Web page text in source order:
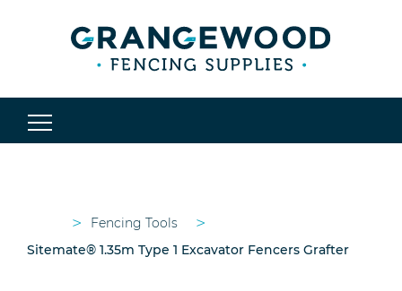
> Fencing Tools >
Sitemate® 1.35m Type 1 Excavator Fencers Grafter